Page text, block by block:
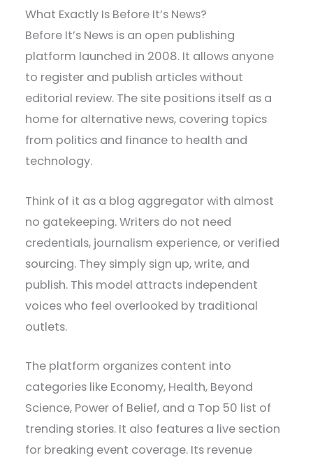
What Exactly Is Before It’s News?
Before It’s News is an open publishing
platform launched in 2008. It allows anyone
to register and publish articles without
editorial review. The site positions itself as a
home for alternative news, covering topics
from politics and finance to health and
technology.
Think of it as a blog aggregator with almost
no gatekeeping. Writers do not need
credentials, journalism experience, or verified
sourcing. They simply sign up, write, and
publish. This model attracts independent
voices who feel overlooked by traditional
outlets.
The platform organizes content into
categories like Economy, Health, Beyond
Science, Power of Belief, and a Top 50 list of
trending stories. It also features a live section
for breaking event coverage. Its revenue